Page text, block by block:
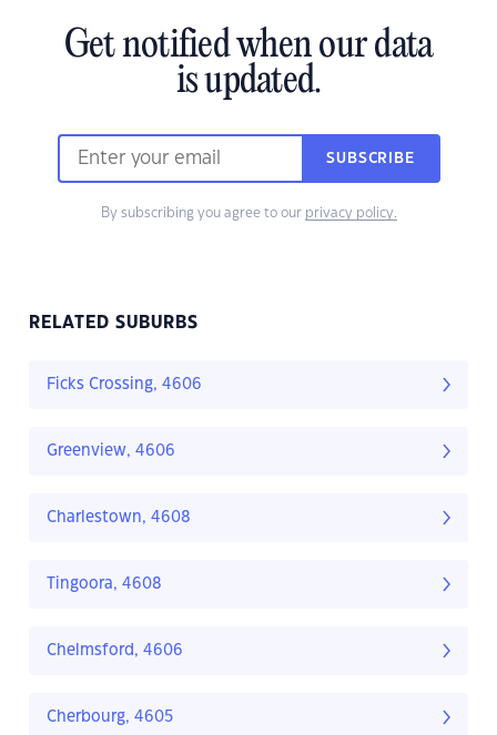
Get notified when our data
is updated.
SUBSCRIBE
By subscribing you agree to our privacy policy.
RELATED SUBURBS
Ficks Crossing, 4606
Greenview, 4606
Charlestown, 4608
Tingoora, 4608
Chelmsford, 4606
Cherbourg, 4605